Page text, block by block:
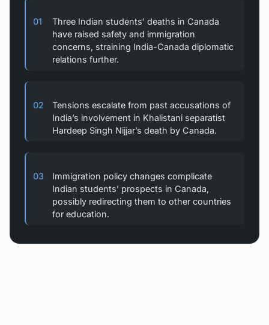
01
Three Indian students’ deaths in Canada
have raised safety and immigration
concerns, straining India-Canada diplomatic
relations further.
02
Tensions escalate from past accusations of
India’s involvement in Khalistani separatist
Hardeep Singh Nijjar’s death by Canada.
03
Immigration policy changes complicate
Indian students’ prospects in Canada,
possibly redirecting them to other countries
for education.